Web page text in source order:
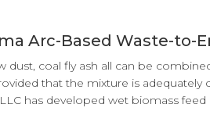
Arc-Based Waste-to-
dust, coal fly ash all can be
that the mixture is adequately
has developed wet biomass